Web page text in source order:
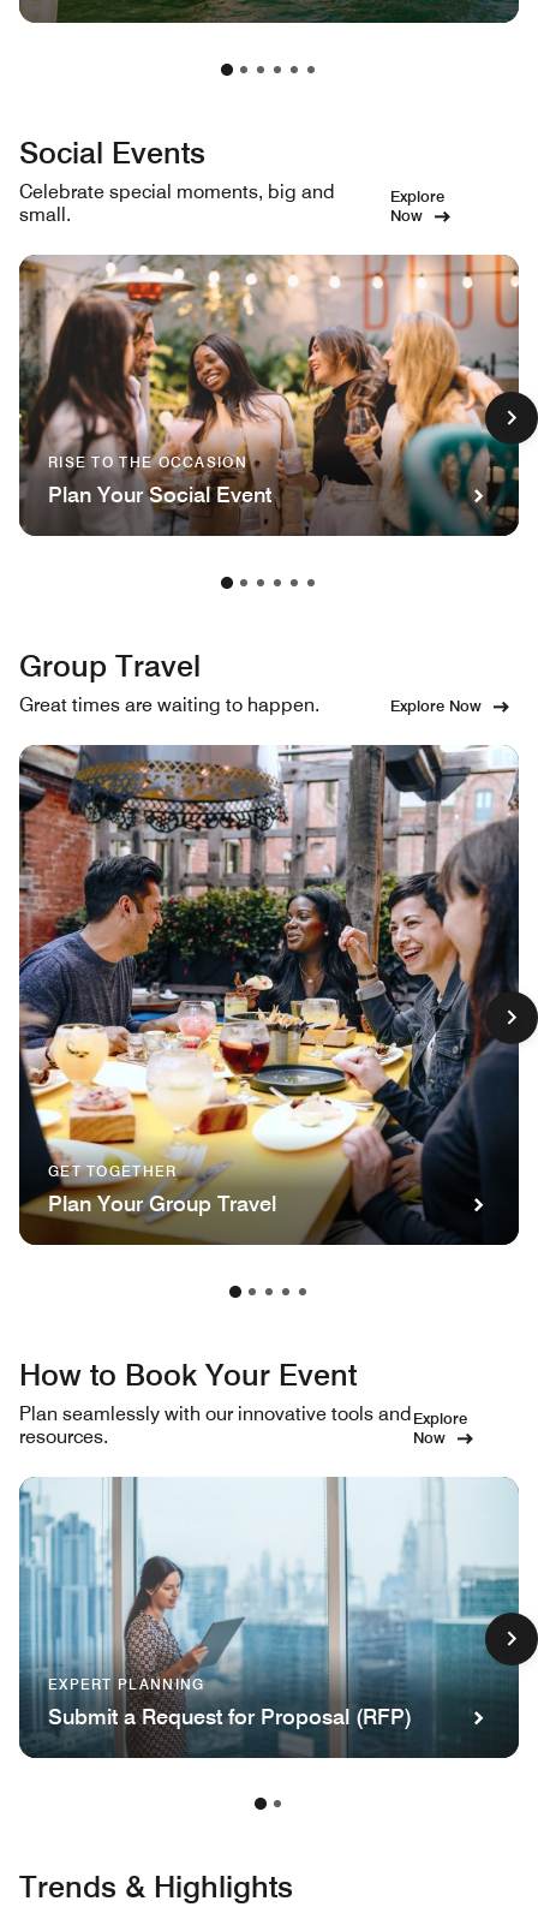
Social Events
Celebrate special moments, big and
small.
Explore
Now
RISE TO THE OCCASION
Plan Your Social Event
Group Travel
Great times are waiting to happen. Explore Now
GET TOGETHER
Plan Your Group Travel
How to Book Your Event
Plan seamlessly with our innovative tools and
resources.
Explore
Now
EXPERT PLANNING
Submit a Request for Proposal (RFP)
Trends & Highlights